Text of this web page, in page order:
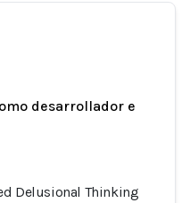
desarrollador e
Delusional Thinking